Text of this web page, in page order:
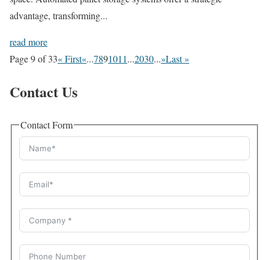
advantage, transforming...
read more
Page 9 of 33« First«...7891011...2030...»Last »
Contact Us
Contact Form